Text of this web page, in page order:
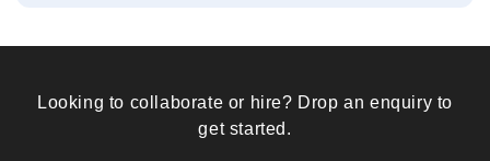
Looking to collaborate or hire? Drop an enquiry to
get started.